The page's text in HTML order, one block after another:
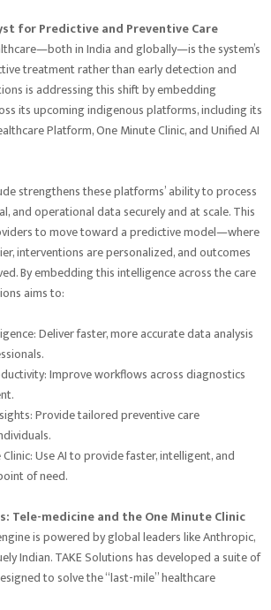
for Predictive and Preventive Care
in India and globally—is the system’s
treatment rather than early detection and
is addressing this shift by embedding
its upcoming indigenous platforms, including its
Platform, One Minute Clinic, and Unified AI
strengthens these platforms’ ability to process
and operational data securely and at scale. This
to move toward a predictive model—where
interventions are personalized, and outcomes
By embedding this intelligence across the care
aims to:
Deliver faster, more accurate data analysis
Improve workflows across diagnostics
Provide tailored preventive care
Use AI to provide faster, intelligent, and
of need.
Tele-medicine and the One Minute Clinic
is powered by global leaders like Anthropic,
Indian. TAKE Solutions has developed a suite of
to solve the “last-mile” healthcare